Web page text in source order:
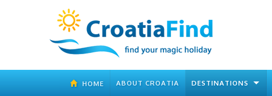
HOME ABOUT CROATIA DESTINATIONS